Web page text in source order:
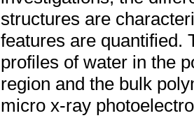
structures are
features are quantified.
profiles of water in the
region and the bulk
micro x-ray